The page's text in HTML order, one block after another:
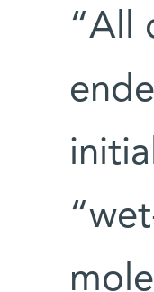
“All